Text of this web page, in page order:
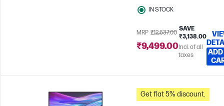
IN STOCK
MRP ₹12,637.00
SAVE
₹3,138.00
₹9,499.00Incl. of all
taxes
ADD
Get flat 5% discount.